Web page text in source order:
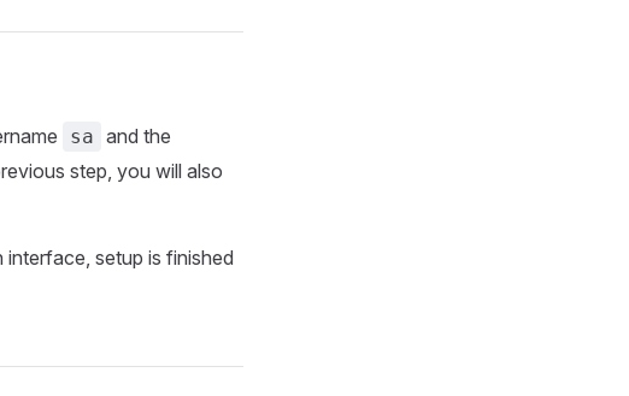
sa and the
step, you will also
setup is finished